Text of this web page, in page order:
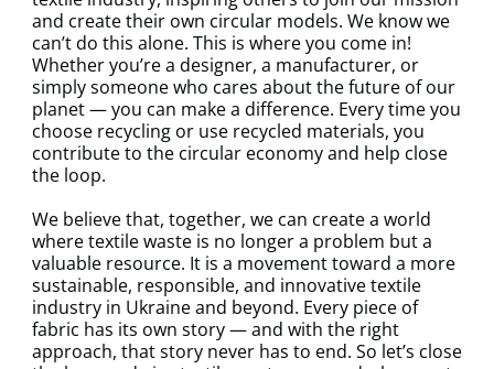
and create their own circular models. We know we
can’t do this alone. This is where you come in!
Whether you’re a designer, a manufacturer, or
simply someone who cares about the future of our
planet — you can make a difference. Every time you
choose recycling or use recycled materials, you
contribute to the circular economy and help close
the loop.
We believe that, together, we can create a world
where textile waste is no longer a problem but a
valuable resource. It is a movement toward a more
sustainable, responsible, and innovative textile
industry in Ukraine and beyond. Every piece of
fabric has its own story — and with the right
approach, that story never has to end. So let’s close